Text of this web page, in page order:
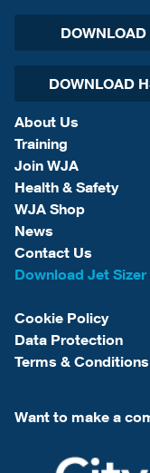
DOWNLOAD
About Us
Training
Join WJA
Health & Safety
WJA Shop
News
Contact Us
Download Jet
Cookie Policy
Data Protection
Terms & Conditions
Want to make a